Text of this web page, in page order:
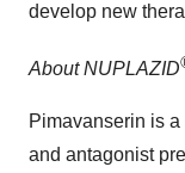
develop new
About NUPLAZID
Pimavanserin is
and antagonist